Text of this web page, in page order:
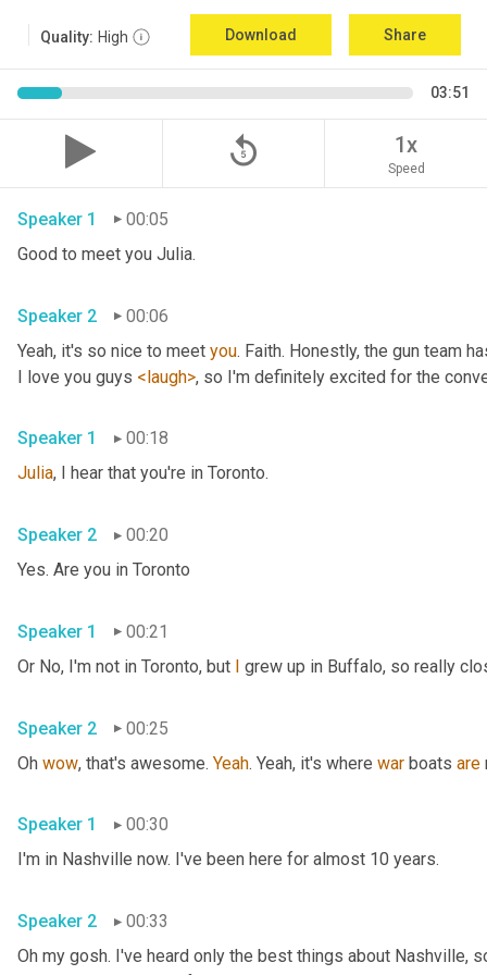
Quality: High Download Share
03:51
replay_5 1x
Speed
Speaker 1
00:05
Good to meet you Julia.
Speaker 2
00:06
Yeah, it's so nice to meet you. Faith. Honestly, the gun team
I love you guys <laugh>, so I'm definitely excited for the
Speaker 1
00:18
Julia, I hear that you're in Toronto.
Speaker 2
00:20
Yes. Are you in Toronto
Speaker 1
00:21
Or No, I'm not in Toronto, but I grew up in Buffalo, so really
Speaker 2
00:25
Oh wow, that's awesome. Yeah. Yeah, it's where war boats are
Speaker 1
00:30
I'm in Nashville now. I've been here for almost 10 years.
Speaker 2
00:33
Oh my gosh. I've heard only the best things about Nashville,